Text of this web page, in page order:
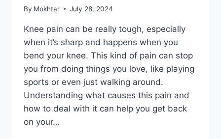
By Mokhtar July 28, 2024
Knee pain can be really tough, especially
when it’s sharp and happens when you
bend your knee. This kind of pain can stop
you from doing things you love, like playing
sports or even just walking around.
Understanding what causes this pain and
how to deal with it can help you get back
on your…